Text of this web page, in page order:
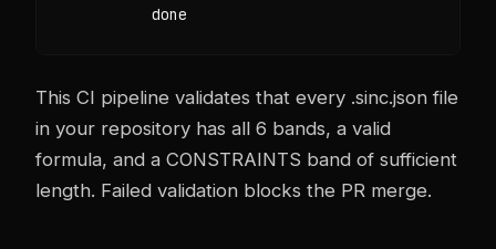
          done
This CI pipeline validates that every .sinc.json file
in your repository has all 6 bands, a valid
formula, and a CONSTRAINTS band of sufficient
length. Failed validation blocks the PR merge.